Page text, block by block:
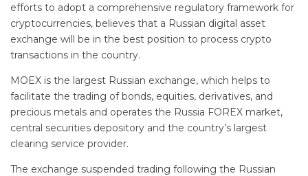
efforts to adopt a comprehensive regulatory framework for
cryptocurrencies, believes that a Russian digital asset
exchange will be in the best position to process crypto
transactions in the country.
MOEX is the largest Russian exchange, which helps to
facilitate the trading of bonds, equities, derivatives, and
precious metals and operates the Russia FOREX market,
central securities depository and the country’s largest
clearing service provider.
The exchange suspended trading following the Russian